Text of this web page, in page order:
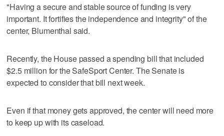
"Having a secure and stable source of funding is very
important. It fortifies the independence and integrity" of the
center, Blumenthal said.
Recently, the House passed a spending bill that included
$2.5 million for the SafeSport Center. The Senate is
expected to consider that bill next week.
Even if that money gets approved, the center will need more
to keep up with its caseload.